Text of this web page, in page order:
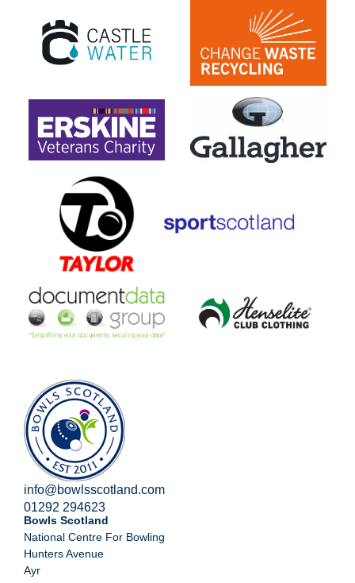
info@bowlsscotland.com
01292 294623
Bowls Scotland
National Centre For Bowling
Hunters Avenue
Ayr